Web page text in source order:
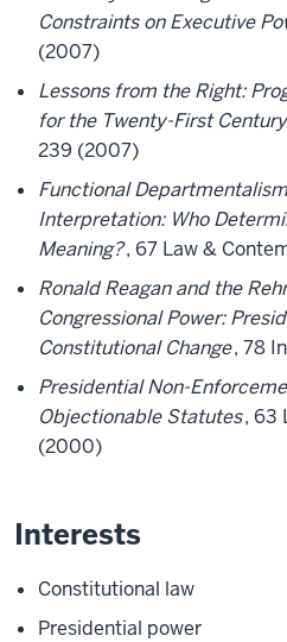
Constraints on Executive
(2007)
Lessons from the Right:
for the Twenty-First Century
239 (2007)
Functional
Interpretation: Who
Meaning?, 67 Law &
Ronald Reagan and the
Congressional Power:
Constitutional Change, 78
Presidential Non-
Objectionable Statutes, 63
(2000)
Interests
Constitutional law
Presidential power